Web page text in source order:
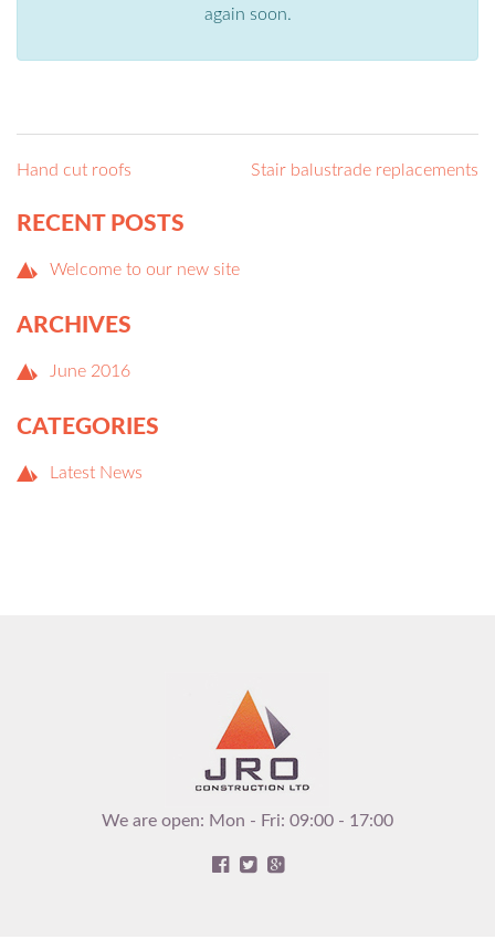
again soon.
Hand cut roofs Stair balustrade replacements
RECENT POSTS
Welcome to our new site
ARCHIVES
June 2016
CATEGORIES
Latest News
We are open: Mon - Fri: 09:00 - 17:00